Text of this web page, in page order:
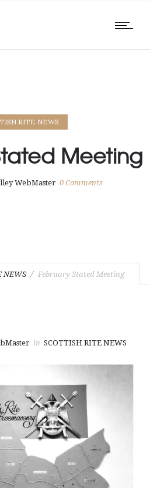
RITE NEWS
Meeting
WebMaster 0 Comments
NEWS February Stated Meeting
in SCOTTISH RITE NEWS